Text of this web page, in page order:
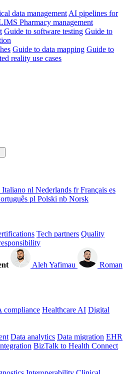
data management AI pipelines for
Pharmacy management
Guide to software testing Guide to
Guide to data mapping Guide to
reality use cases
Italiano nl Nederlands frFrançais es
pl Polski nb Norsk
Tech partners Quality
Aleh Yafimau
Roman
compliance Healthcare AI Digital
Data analytics Data migration EHR
BizTalk to Health Connect